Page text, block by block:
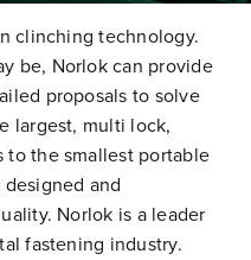
clinching technology.
be, Norlok can provide
proposals to solve
largest, multi lock,
the smallest portable
and
Norlok is a leader
fastening industry.